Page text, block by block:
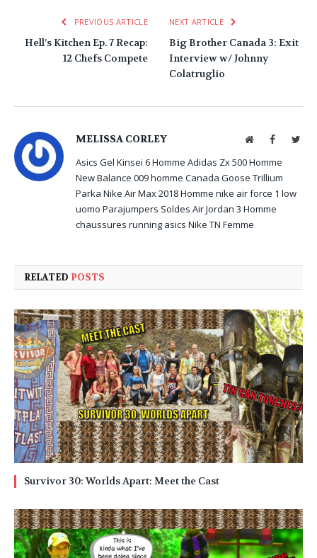
PREVIOUS ARTICLE
Hell’s Kitchen Ep. 7 Recap:
12 Chefs Compete
NEXT ARTICLE
Big Brother Canada 3: Exit
Interview w/ Johnny
Colatruglio
MELISSA CORLEY WebsiteFacebook
Asics Gel Kinsei 6 Homme Adidas Zx 500 Homme
New Balance 009 homme Canada Goose Trillium
Parka Nike Air Max 2018 Homme nike air force 1 low
uomo Parajumpers Soldes Air Jordan 3 Homme
chaussures running asics Nike TN Femme
RELATED POSTS
Survivor 30: Worlds Apart: Meet the Cast